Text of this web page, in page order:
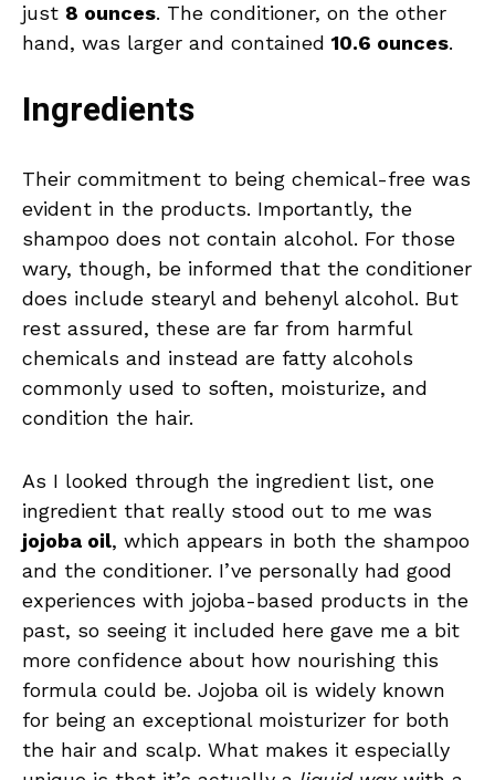
just 8 ounces. The conditioner, on the other
hand, was larger and contained 10.6 ounces.
Ingredients
Their commitment to being chemical-free was
evident in the products. Importantly, the
shampoo does not contain alcohol. For those
wary, though, be informed that the conditioner
does include stearyl and behenyl alcohol. But
rest assured, these are far from harmful
chemicals and instead are fatty alcohols
commonly used to soften, moisturize, and
condition the hair.
As I looked through the ingredient list, one
ingredient that really stood out to me was
jojoba oil, which appears in both the shampoo
and the conditioner. I’ve personally had good
experiences with jojoba-based products in the
past, so seeing it included here gave me a bit
more confidence about how nourishing this
formula could be. Jojoba oil is widely known
for being an exceptional moisturizer for both
the hair and scalp. What makes it especially